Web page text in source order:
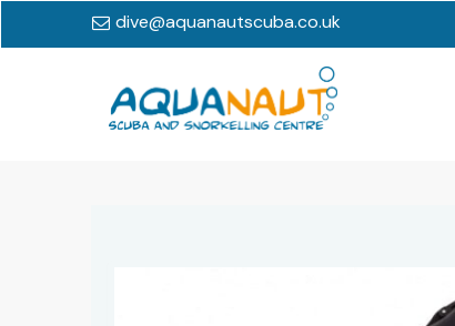
dive@aquanautscuba.co.uk